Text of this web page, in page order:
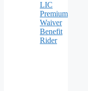
LIC
Premium
Waiver
Benefit
Rider